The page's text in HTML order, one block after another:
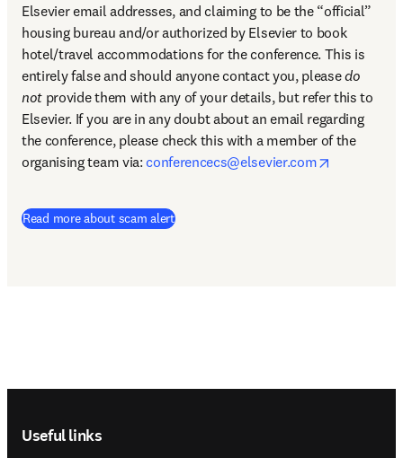
Elsevier email addresses, and claiming to be the “official”
housing bureau and/or authorized by Elsevier to book
hotel/travel accommodations for the conference. This is
entirely false and should anyone contact you, please do
not provide them with any of your details, but refer this to
Elsevier. If you are in any doubt about an email regarding
the conference, please check this with a member of the
organising team via: conferencecs@elsevier.com
Read more about scam alert
Useful links